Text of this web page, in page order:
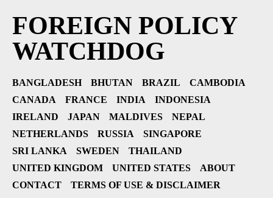
FOREIGN POLICY
WATCHDOG
BANGLADESH BHUTAN BRAZIL
CAMBODIA
CANADA
FRANCE INDIA
INDONESIA
IRELAND
JAPAN MALDIVES
NEPAL
NETHERLANDS
RUSSIA
SINGAPORE
SRI LANKA
SWEDEN
THAILAND
UNITED KINGDOM
UNITED STATES
ABOUT
CONTACT
TERMS OF USE & DISCLAIMER